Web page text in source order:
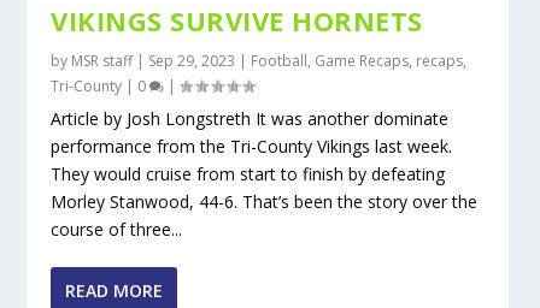
VIKINGS SURVIVE HORNETS
by MSR staff| Sep 29, 2023 | Football, Game Recaps, recaps,
Tri-County | 0 |
Article by Josh Longstreth It was another dominate
performance from the Tri-County Vikings last week.
They would cruise from start to finish by defeating
Morley Stanwood, 44-6. That’s been the story over the
course of three...
READ MORE